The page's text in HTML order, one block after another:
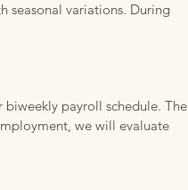
seasonal variations. During
biweekly payroll schedule. The
we will evaluate